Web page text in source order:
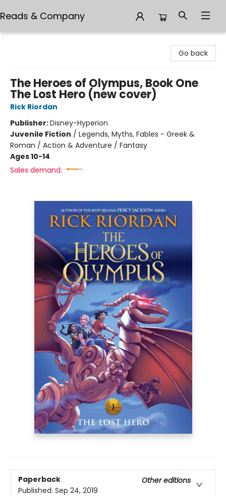
Reads & Company
Go back
The Heroes of Olympus, Book One
The Lost Hero (new cover)
Rick Riordan
Publisher:Disney-Hyperion
Juvenile Fiction / Legends, Myths, Fables - Greek &
Roman / Action & Adventure / Fantasy
Ages 10-14
Sales demand:
Paperback
Other editions
Published: Sep 24, 2019